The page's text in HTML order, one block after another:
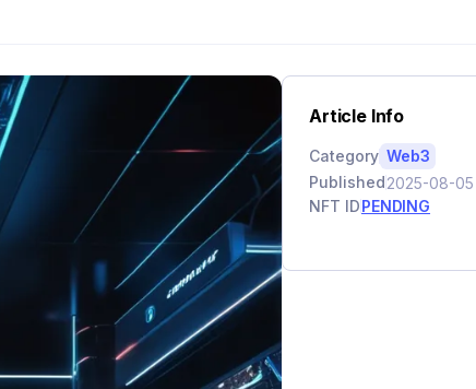
Article Info
Category Web3
Published2025-08-05
NFT IDPENDING